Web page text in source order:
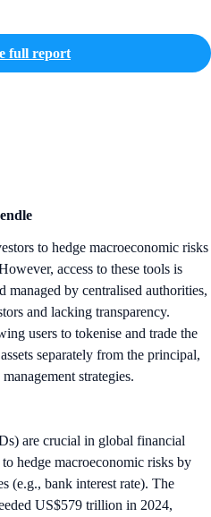
full report
to hedge macroeconomic risks
access to these tools is
managed by centralised authorities,
and lacking transparency.
users to tokenise and trade the
separately from the principal,
strategies.
are crucial in global financial
hedge macroeconomic risks by
(e.g., bank interest rate). The
US$579 trillion in 2024,